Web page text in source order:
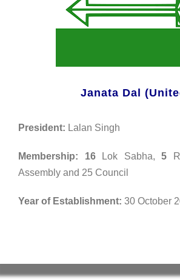
Janata Dal
President: Lalan Singh
Membership: 16Lok Sabha,5
Assembly and 25 Council
Year of Establishment: 30 October